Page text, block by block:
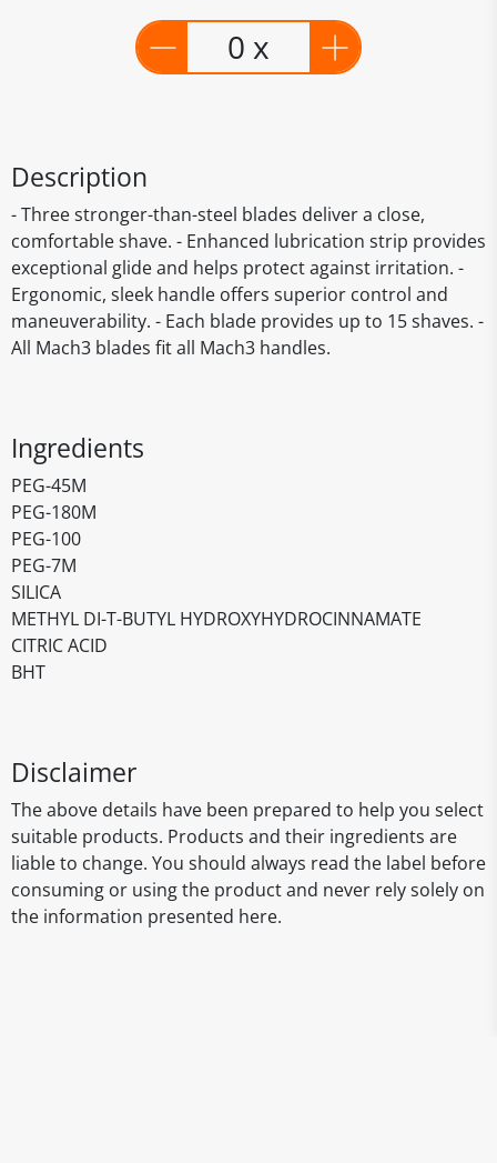
0 x
Description
- Three stronger-than-steel blades deliver a close,
comfortable shave. - Enhanced lubrication strip provides
exceptional glide and helps protect against irritation. -
Ergonomic, sleek handle offers superior control and
maneuverability. - Each blade provides up to 15 shaves. -
All Mach3 blades fit all Mach3 handles.
Ingredients
PEG-45M
PEG-180M
PEG-100
PEG-7M
SILICA
METHYL DI-T-BUTYL HYDROXYHYDROCINNAMATE
CITRIC ACID
BHT
Disclaimer
The above details have been prepared to help you select
suitable products. Products and their ingredients are
liable to change. You should always read the label before
consuming or using the product and never rely solely on
the information presented here.